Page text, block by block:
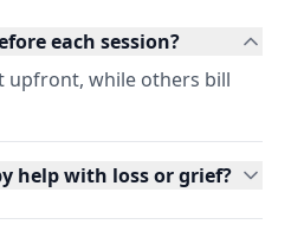
each session?
upfront, while others bill
help with loss or grief?